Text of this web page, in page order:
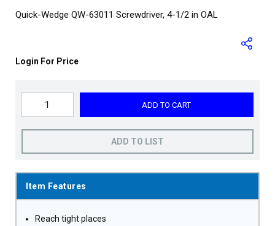
Quick-Wedge QW-63011 Screwdriver, 4-1/2 in OAL
Login For Price
ADD TO CART
ADD TO LIST
Item Features
Reach tight places